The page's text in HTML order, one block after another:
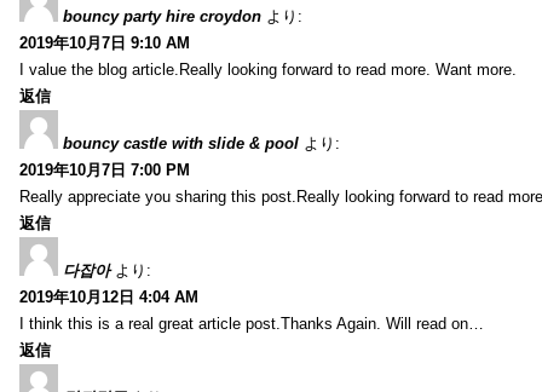
bouncy party hire croydon より:
2019年10月7日 9:10 AM
I value the blog article.Really looking forward to read more. Want more.
返信
bouncy castle with slide & pool より:
2019年10月7日 7:00 PM
Really appreciate you sharing this post.Really looking forward to read
返信
다잡아 より:
2019年10月12日 4:04 AM
I think this is a real great article post.Thanks Again. Will read on…
返信